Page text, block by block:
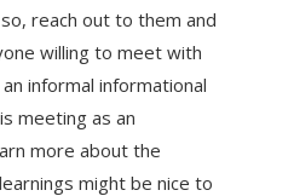
reach out to them and
willing to meet with
informal informational
meeting as an
more about the
might be nice to